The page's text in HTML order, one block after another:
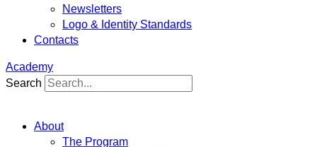
Newsletters
Logo & Identity Standards
Contacts
Academy
Search
About
The Program